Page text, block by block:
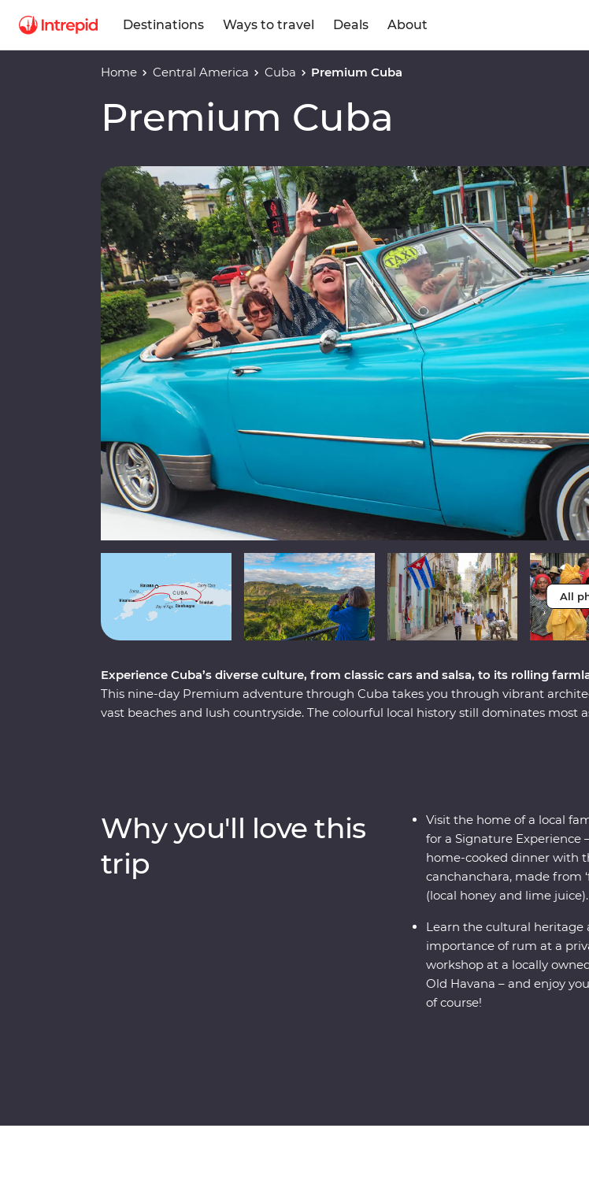
Destinations Ways to travel Deals About
Home Central America Cuba Premium Cuba
Premium Cuba
All
Experience Cuba’s diverse culture, from classic cars and salsa, to its rolling
This nine-day Premium adventure through Cuba takes you through vibrant
vast beaches and lush countryside. The colourful local history still dominates most
Why you'll love this
trip
Visit the home of a local
for a Signature Experience
home-cooked dinner with
canchanchara, made from
(local honey and lime juice).
Learn the cultural heritage
importance of rum at a
workshop at a locally
Old Havana – and enjoy
of course!